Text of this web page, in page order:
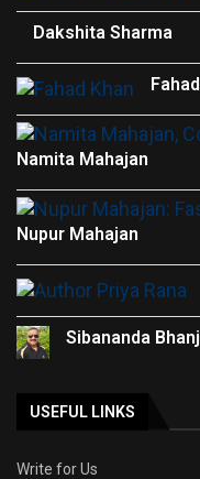
Dakshita Sharma
Namita Mahajan
Nupur Mahajan
Sibananda
USEFUL LINKS
Write for Us